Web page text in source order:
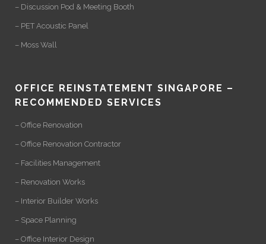
– Discussion Pod & Meeting Booth
– PET Acoustic Panel
– Moss Wall
OFFICE REINSTATEMENT SINGAPORE –
RECOMMENDED SERVICES
– Office Renovation
– Office Renovation Contractor
– Facilities Management
– Renovation Works
– Interior Builder Works
– Space Planning
– Office Interior Design